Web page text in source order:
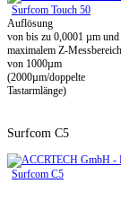
Surfcom Touch 50
Auflösung
von bis zu 0,0001 µm und
maximalem Z-Messbereich
von 1000µm
(2000µm/doppelte
Tastarmlänge)
Surfcom C5
Surfcom C5